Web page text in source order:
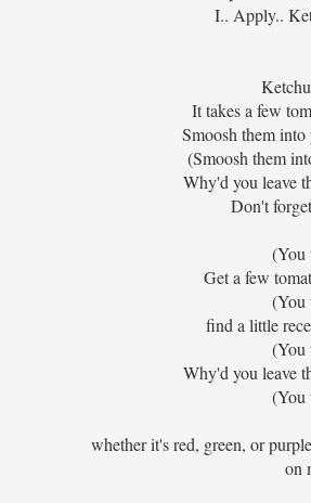
I.. Apply..
It takes a few
Smoosh them into
(Smoosh them
Why'd you leave
Don't
(You
Get a few
(You
find a little
(You
Why'd you leave
(You
whether it's red, green, or
on